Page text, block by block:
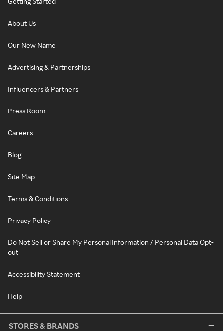
About Us
Our New Name
Advertising & Partnerships
Influencers & Partners
Press Room
Careers
Blog
Site Map
Terms & Conditions
Privacy Policy
Do Not Sell or Share My Personal Information / Personal Data Opt-
out
Accessibility Statement
Help
STORES & BRANDS